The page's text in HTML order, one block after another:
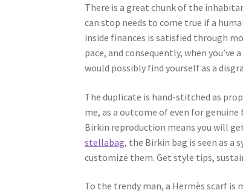
There is a great chunk of the
can stop needs to come true if a
inside finances is satisfied through
pace, and consequently, when
would possibly find yourself as a
The duplicate is hand-stitched as
me, as a outcome of even for
Birkin reproduction means you will
stellabag, the Birkin bag is seen as a
customize them. Get style tips,
To the trendy man, a Hermès scarf